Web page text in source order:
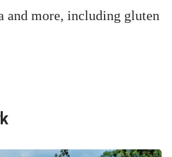
and more, including gluten